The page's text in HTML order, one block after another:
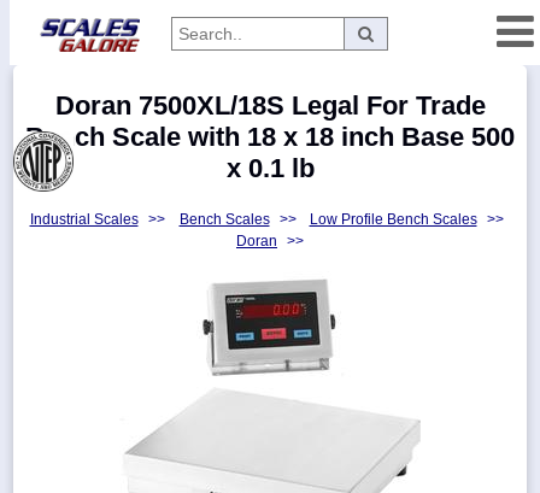
Manufacturers
Doran 7500XL/18S Legal For Trade
Bench Scale with 18 x 18 inch Base 500
x 0.1 lb
Industrial Scales >> Bench Scales >> Low Profile Bench Scales
>>
Doran
>>